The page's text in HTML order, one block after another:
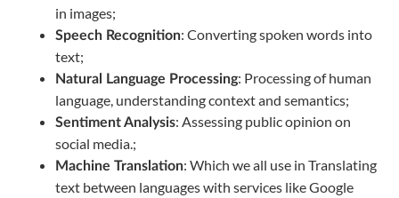
in images;
Speech Recognition: Converting spoken words into
text;
Natural Language Processing: Processing of human
language, understanding context and semantics;
Sentiment Analysis: Assessing public opinion on
social media.;
Machine Translation: Which we all use in Translating
text between languages with services like Google